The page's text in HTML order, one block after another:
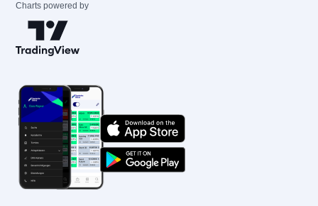
Charts powered by